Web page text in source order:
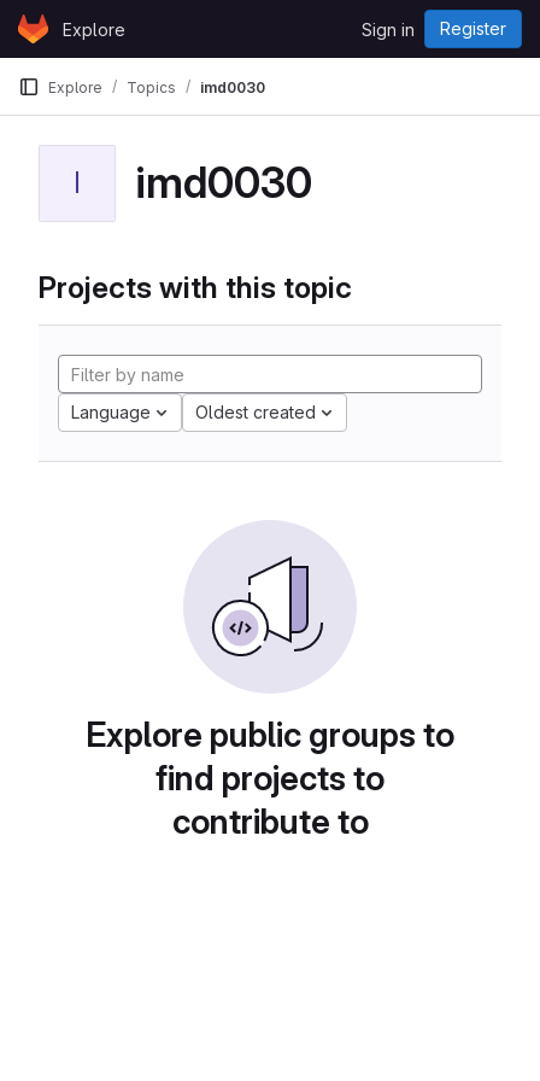
Skip to content
GitLabExplore Sign in Register
Explore Topics imd0030
I imd0030
Projects with this topic
Language Oldest created
Explore public groups to
find projects to
contribute to